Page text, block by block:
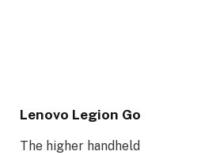
Lenovo Legion Go
The higher handheld